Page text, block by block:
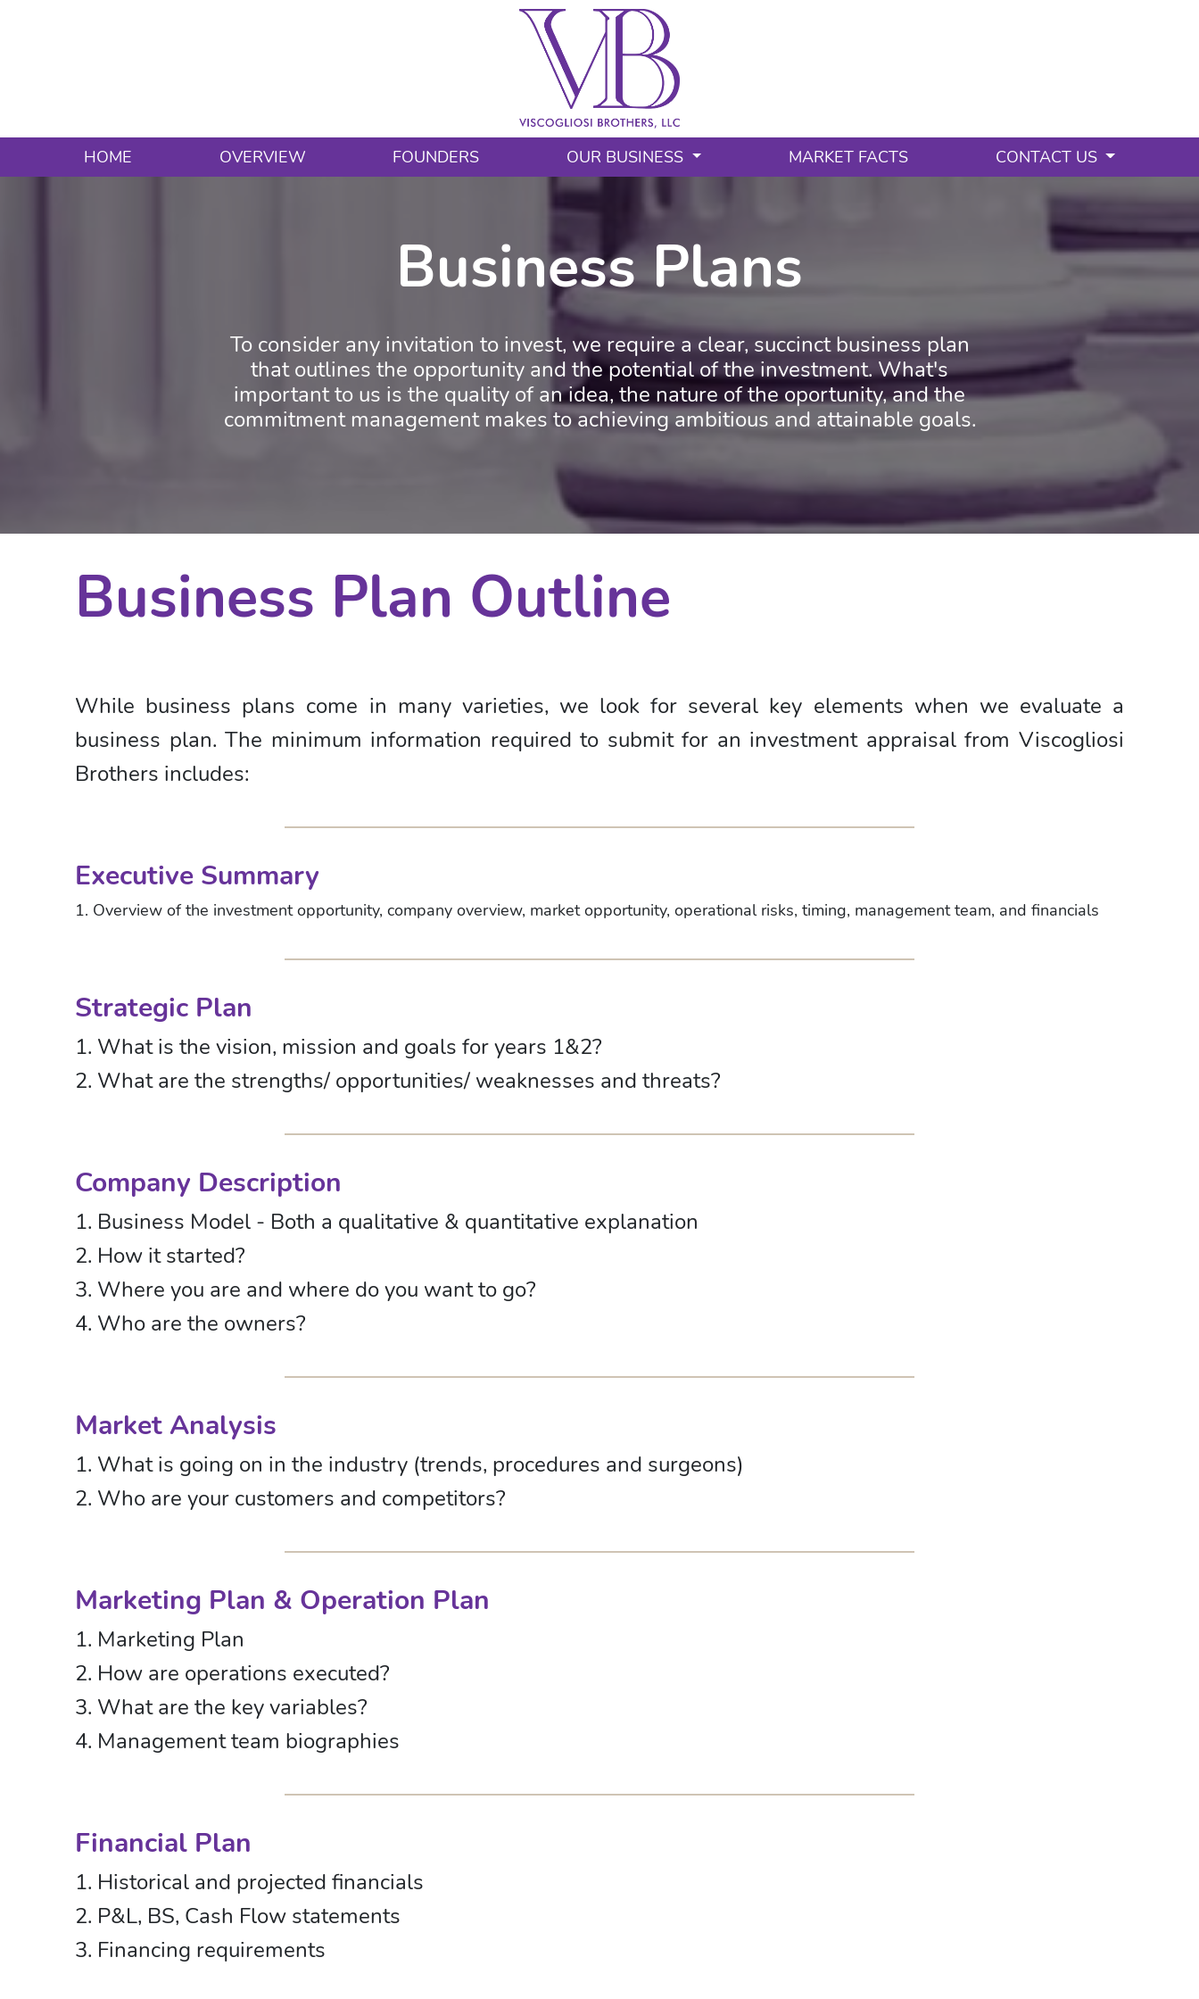
HOME OVERVIEW FOUNDERS OUR BUSINESS MARKET FACTS CONTACT US
Business Plans
To consider any invitation to invest, we require a clear, succinct business plan
that outlines the opportunity and the potential of the investment. What's
important to us is the quality of an idea, the nature of the oportunity, and the
commitment management makes to achieving ambitious and attainable goals.
Business Plan Outline
While business plans come in many varieties, we look for several key elements when we evaluate a
business plan. The minimum information required to submit for an investment appraisal from Viscogliosi
Brothers includes:
Executive Summary
1. Overview of the investment opportunity, company overview, market opportunity, operational risks, timing, management team, and financials
Strategic Plan
1. What is the vision, mission and goals for years 1&2?
2. What are the strengths/ opportunities/ weaknesses and threats?
Company Description
1. Business Model - Both a qualitative & quantitative explanation
2. How it started?
3. Where you are and where do you want to go?
4. Who are the owners?
Market Analysis
1. What is going on in the industry (trends, procedures and surgeons)
2. Who are your customers and competitors?
Marketing Plan & Operation Plan
1. Marketing Plan
2. How are operations executed?
3. What are the key variables?
4. Management team biographies
Financial Plan
1. Historical and projected financials
2. P&L, BS, Cash Flow statements
3. Financing requirements